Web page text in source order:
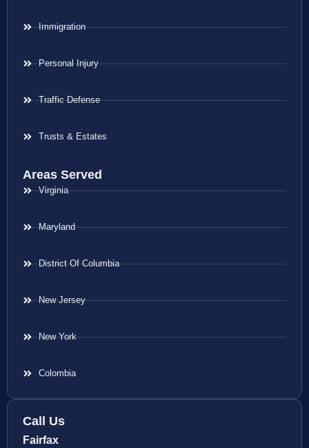
Immigration
Personal Injury
Traffic Defense
Trusts & Estates
Areas Served
Virginia
Maryland
District Of Columbia
New Jersey
New York
Colombia
Call Us
Fairfax